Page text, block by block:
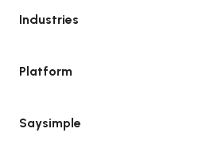
Industries
Platform
Saysimple